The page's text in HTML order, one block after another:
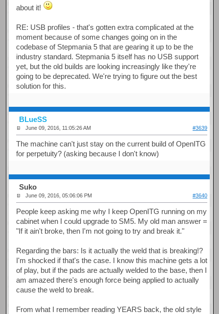
about it!
RE: USB profiles - that's gotten extra complicated at the
moment because of some changes going on in the
codebase of Stepmania 5 that are gearing it up to be the
industry standard. Stepmania 5 itself has no USB support
yet, but the old builds are looking increasingly like they're
going to be deprecated. We're trying to figure out the best
solution for this.
BLueSS
June 09, 2016, 11:05:26 AM #3639
The machine can't just stay on the current build of OpenITG
for perpetuity? (asking because I don't know)
Suko
June 09, 2016, 05:06:06 PM #3640
People keep asking me why I keep OpenITG running on my
cabinet when I could upgrade to SM5. My old man answer =
"If it ain't broke, then I'm not going to try and break it."
Regarding the bars: Is it actually the weld that is breaking!?
I'm shocked if that's the case. I know this machine gets a lot
of play, but if the pads are actually welded to the base, then I
am amazed there's enough force being applied to actually
cause the weld to break.
From what I remember reading YEARS back, the old style